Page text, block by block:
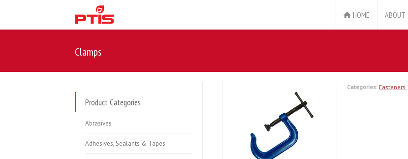
HOME ABOUT
Clamps
Categories: Fasteners,
Product Categories
Abrasives
Adhesives, Sealants & Tapes